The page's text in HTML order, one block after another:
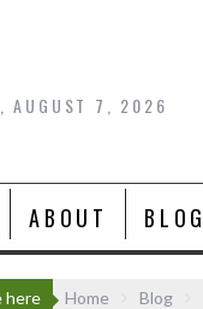
AUGUST 7, 2026
ABOUT BLOG
here Home Blog